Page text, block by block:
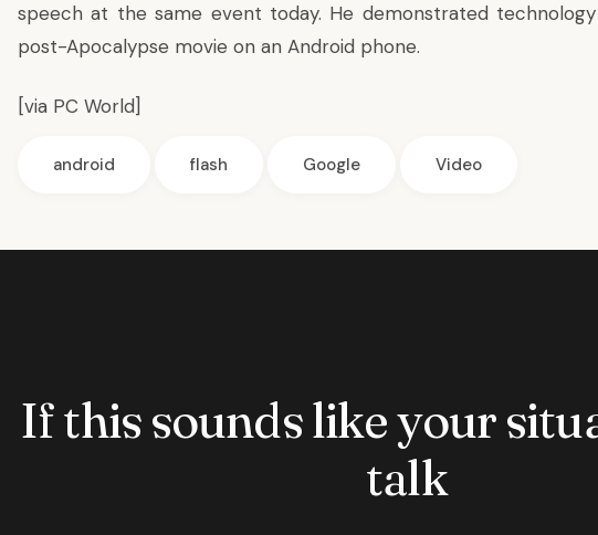
speech at the same event today. He demonstrated
post-Apocalypse movie on an Android phone.
[via PC World]
android flash Google Video
If this sounds like your
talk